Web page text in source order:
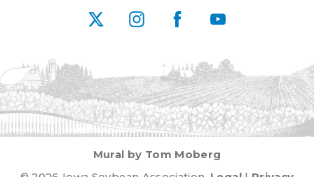
X InstagramFacebookYouTube
Mural by Tom Moberg